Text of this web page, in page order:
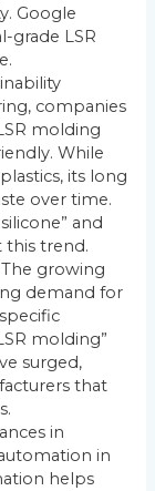
Google
grade LSR
companies
molding
While
its long
over time.
and
this trend.
The growing
demand for
molding”
surged,
that
in
in
helps